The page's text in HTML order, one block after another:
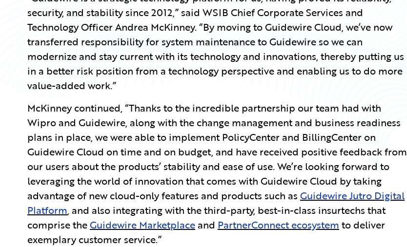
security, and stability since 2012,” said WSIB Chief Corporate Services and
Technology Officer Andrea McKinney. “By moving to Guidewire Cloud, we’ve now
transferred responsibility for system maintenance to Guidewire so we can
modernize and stay current with its technology and innovations, thereby putting us
in a better risk position from a technology perspective and enabling us to do more
value-added work.”
McKinney continued, “Thanks to the incredible partnership our team had with
Wipro and Guidewire, along with the change management and business readiness
plans in place, we were able to implement PolicyCenter and BillingCenter on
Guidewire Cloud on time and on budget, and have received positive feedback from
our users about the products’ stability and ease of use. We’re looking forward to
leveraging the world of innovation that comes with Guidewire Cloud by taking
advantage of new cloud-only features and products such as Guidewire Jutro Digital
Platform, and also integrating with the third-party, best-in-class insurtechs that
comprise theGuidewire Marketplace and PartnerConnect ecosystem to deliver
exemplary customer service.”